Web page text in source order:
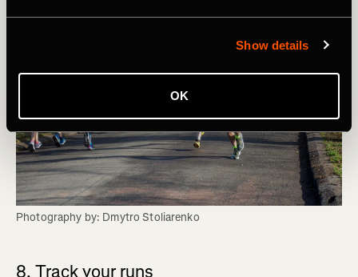
Show details
OK
Photography by: Dmytro Stoliarenko
8. Track your runs